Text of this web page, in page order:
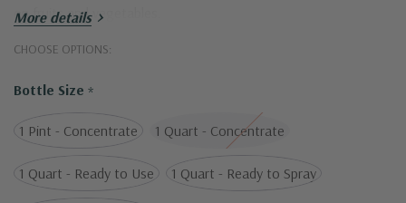
on fruits and vegetables.
More details
CHOOSE OPTIONS:
Bottle Size *
1 Pint - Concentrate 1 Quart - Concentrate
1 Quart - Ready to Use 1 Quart - Ready to Spray